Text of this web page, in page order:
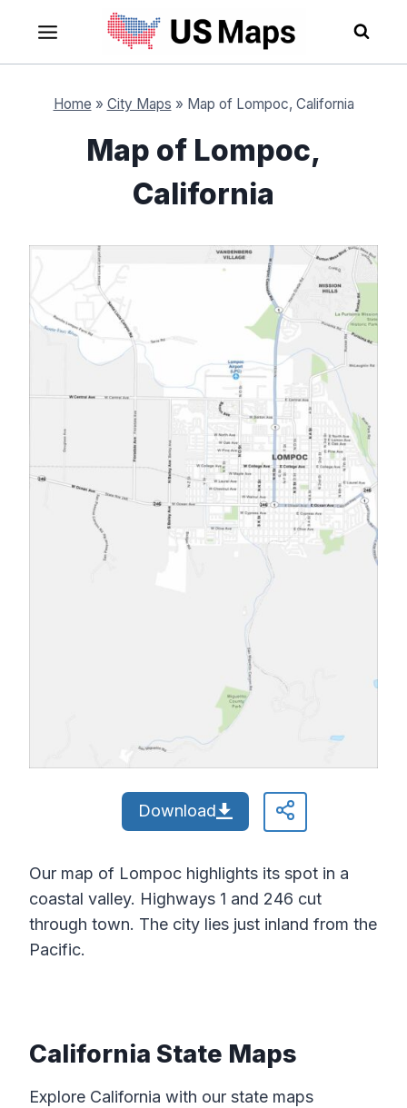
content
Home » City Maps » Map of Lompoc, California
Map of Lompoc,
California
Download
Our map of Lompoc highlights its spot in a
coastal valley. Highways 1 and 246 cut
through town. The city lies just inland from the
Pacific.
California State Maps
Explore California with our state maps